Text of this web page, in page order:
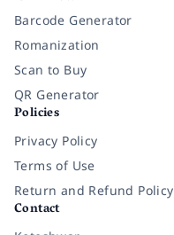
Barcode Generator
Romanization
Scan to Buy
QR Generator
Policies
Privacy Policy
Terms of Use
Return and Refund Policy
Contact